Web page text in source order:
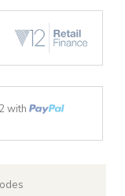
with